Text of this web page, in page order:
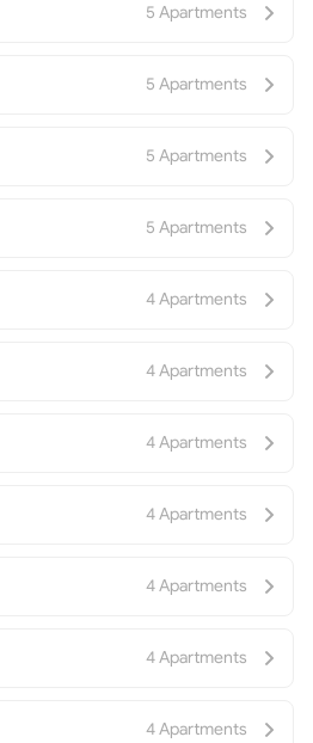
5 Apartments
5 Apartments
5 Apartments
5 Apartments
4 Apartments
4 Apartments
4 Apartments
4 Apartments
4 Apartments
4 Apartments
4 Apartments